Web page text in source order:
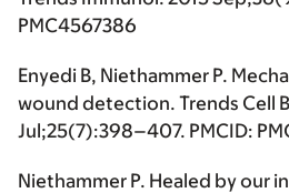
PMC4567386
Enyedi B, Niethammer P.
wound detection. Trends Cell
Jul;25(7):398–407. PMCID:
Niethammer P. Healed by our